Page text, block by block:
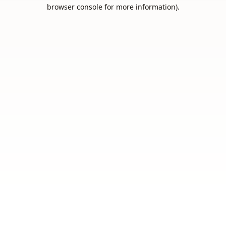
browser console for more information).